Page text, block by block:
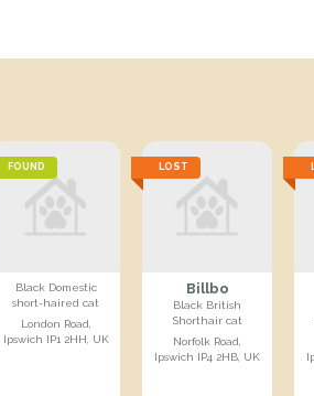
FOUND
Black Domestic
short-haired cat
London Road,
Ipswich IP1 2HH, UK
LOST
Billbo
Black British
Shorthair cat
Norfolk Road,
Ipswich IP4 2HB, UK